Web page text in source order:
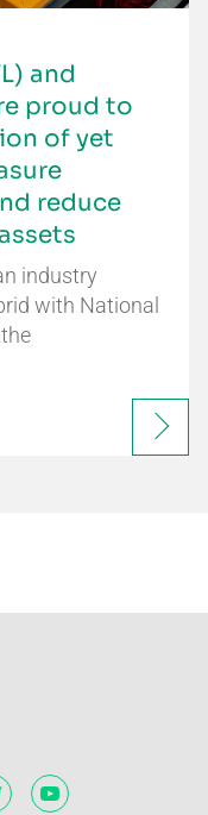
and
proud to
of yet
reduce
industry
with National